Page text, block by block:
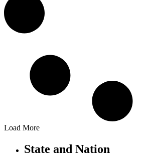
Load More
State and Nation